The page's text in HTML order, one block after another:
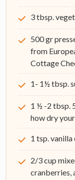
3 tbsp.
500 gr
from
Cottage
1- 1½ tbsp.
1 ½ -2 tbsp.
how dry
1 tsp.
2/3 cup
cranberries,